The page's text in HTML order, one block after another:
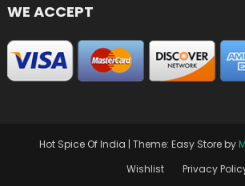
WE ACCEPT
Hot Spice Of India | Theme: Easy Store by
Wishlist
Privacy